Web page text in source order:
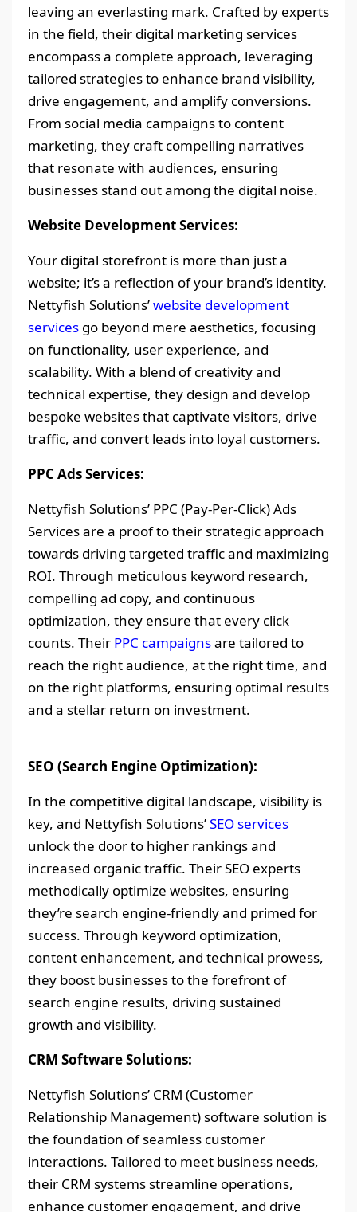
leaving an everlasting mark. Crafted by experts
in the field, their digital marketing services
encompass a complete approach, leveraging
tailored strategies to enhance brand visibility,
drive engagement, and amplify conversions.
From social media campaigns to content
marketing, they craft compelling narratives
that resonate with audiences, ensuring
businesses stand out among the digital noise.
Website Development Services:
Your digital storefront is more than just a
website; it’s a reflection of your brand’s identity.
Nettyfish Solutions’website development
services go beyond mere aesthetics, focusing
on functionality, user experience, and
scalability. With a blend of creativity and
technical expertise, they design and develop
bespoke websites that captivate visitors, drive
traffic, and convert leads into loyal customers.
PPC Ads Services:
Nettyfish Solutions’ PPC (Pay-Per-Click) Ads
Services are a proof to their strategic approach
towards driving targeted traffic and maximizing
ROI. Through meticulous keyword research,
compelling ad copy, and continuous
optimization, they ensure that every click
counts. Their PPC campaignsare tailored to
reach the right audience, at the right time, and
on the right platforms, ensuring optimal results
and a stellar return on investment.
SEO (Search Engine Optimization):
In the competitive digital landscape, visibility is
key, and Nettyfish Solutions’SEO services
unlock the door to higher rankings and
increased organic traffic. Their SEO experts
methodically optimize websites, ensuring
they’re search engine-friendly and primed for
success. Through keyword optimization,
content enhancement, and technical prowess,
they boost businesses to the forefront of
search engine results, driving sustained
growth and visibility.
CRM Software Solutions:
Nettyfish Solutions’ CRM (Customer
Relationship Management) software solution is
the foundation of seamless customer
interactions. Tailored to meet business needs,
their CRM systems streamline operations,
enhance customer engagement, and drive